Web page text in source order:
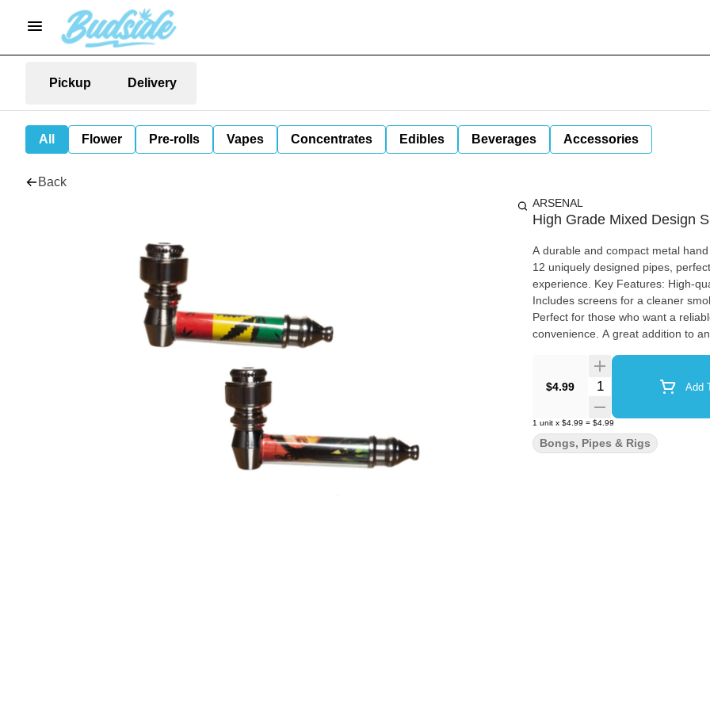
Pickup Delivery
All Flower Pre-rolls Vapes Concentrates Edibles Beverages Accessories
Back
ARSENAL
High Grade Mixed Design
A durable and compact metal
12 uniquely designed pipes,
experience. Key Features: High-quality metal construction for durability Compact and portable design
Includes screens for a cleaner
Perfect for those who want a
convenience. A great addition to
$4.99 Quantity Selector Add
1 unit x $4.99 = $4.99
Bongs, Pipes & Rigs